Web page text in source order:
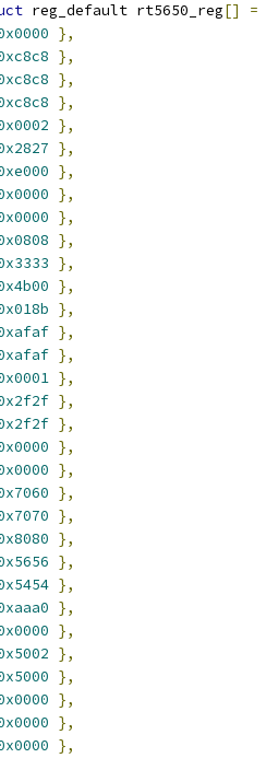
reg_default rt5650_reg[]
=
},
},
},
},
},
},
},
},
},
},
},
},
},
},
},
},
},
},
},
},
},
},
},
},
},
},
},
},
},
},
},
},